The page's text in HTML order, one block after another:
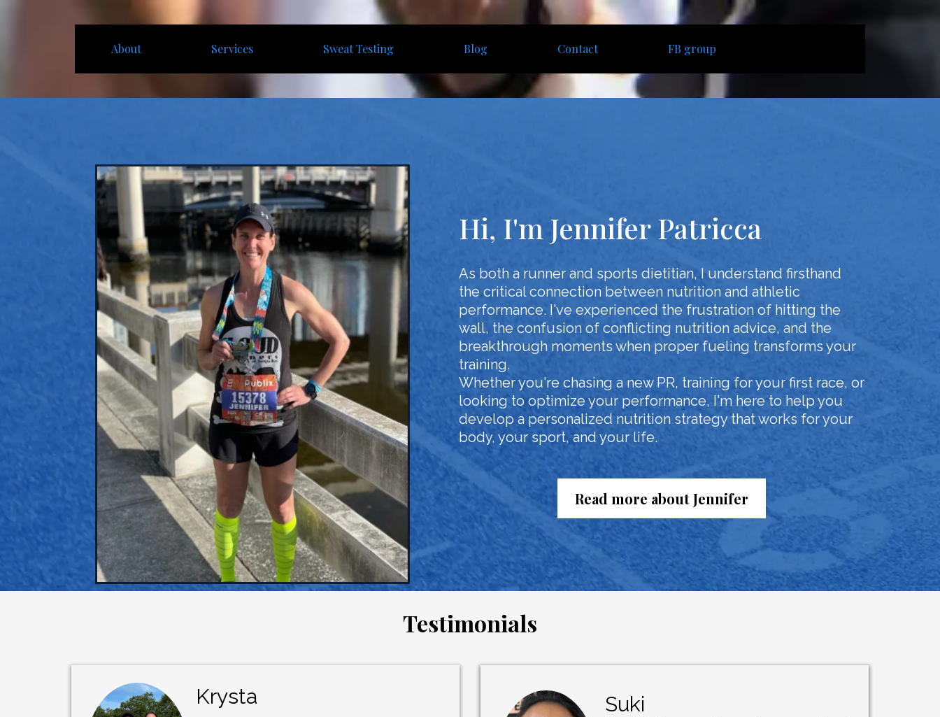
About Services Sweat Testing Blog Contact FB group
Hi, I'm Jennifer Patricca
As both a runner and sports dietitian, I understand firsthand
the critical connection between nutrition and athletic
performance. I've experienced the frustration of hitting the
wall, the confusion of conflicting nutrition advice, and the
breakthrough moments when proper fueling transforms your
training.
Whether you're chasing a new PR, training for your first race, or
looking to optimize your performance, I'm here to help you
develop a personalized nutrition strategy that works for your
body, your sport, and your life.
Read more about Jennifer
Testimonials
Krysta Suki